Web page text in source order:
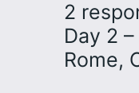
2
Day 2
Rome,